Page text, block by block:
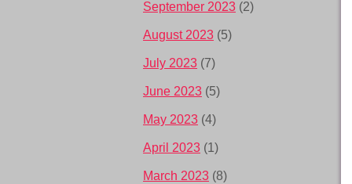
September 2023 (2)
August 2023 (5)
July 2023 (7)
June 2023 (5)
May 2023 (4)
April 2023 (1)
March 2023 (8)